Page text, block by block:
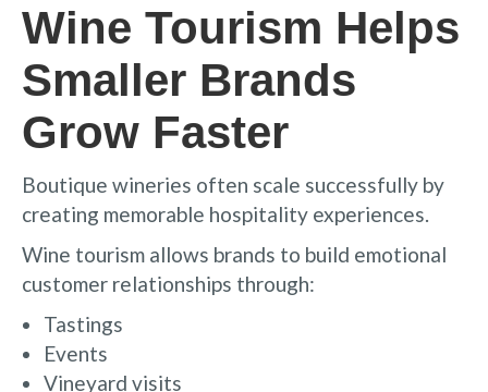
Wine Tourism Helps
Smaller Brands
Grow Faster
Boutique wineries often scale successfully by
creating memorable hospitality experiences.
Wine tourism allows brands to build emotional
customer relationships through:
Tastings
Events
Vineyard visits